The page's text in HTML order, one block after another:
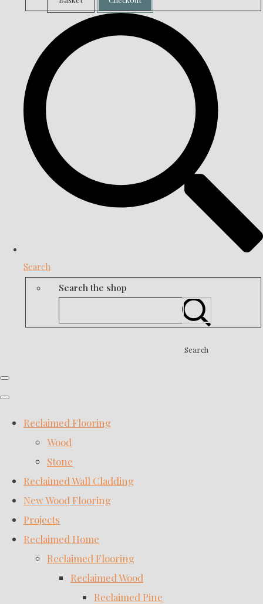
Search
Search the shop
Search
Reclaimed Flooring
Wood
Stone
Reclaimed Wall Cladding
New Wood Flooring
Projects
Reclaimed Home
Reclaimed Flooring
Reclaimed Wood
Reclaimed Pine